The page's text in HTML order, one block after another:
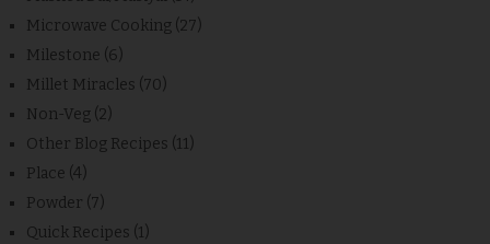
Microwave Cooking (27)
Milestone (6)
Millet Miracles (70)
Non-Veg (2)
Other Blog Recipes (11)
Place (4)
Powder (7)
Quick Recipes (1)